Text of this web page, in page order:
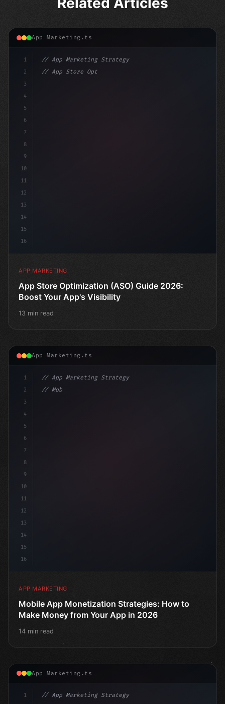
App Marketing.ts
1
2
3
4
5
6
7
8
9
10
11
12
13
14
15
16
// App Marketing Strategy
// App Store Optimization (ASO) Guide 2026:...
APP MARKETING
App Store Optimization (ASO) Guide 2026:
Boost Your App's Visibility
13 min read
App Marketing.ts
1
2
3
4
5
6
7
8
9
10
11
12
13
14
15
16
// App Marketing Strategy
// Mobile App Monetization Strategies: How ...
APP MARKETING
Mobile App Monetization Strategies: How to
Make Money from Your App in 2026
14 min read
App Marketing.ts
1
// App Marketing Strategy